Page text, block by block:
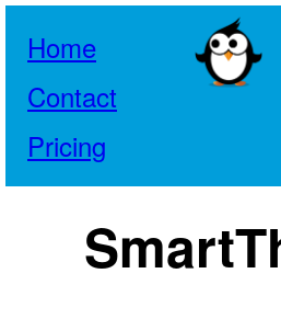
Home
Contact
Pricing